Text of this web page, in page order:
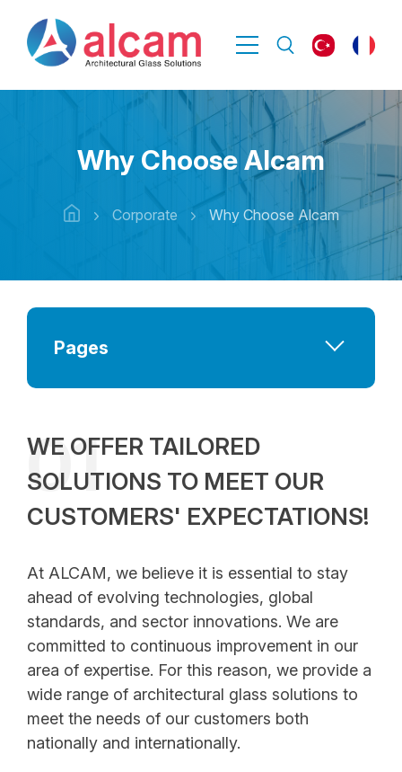
Why Choose Alcam
Corporate Why Choose Alcam
Pages
Why Choose Alcam
Vision and Mission
Our Values
01
WE OFFER TAILORED
SOLUTIONS TO MEET OUR
CUSTOMERS' EXPECTATIONS!
At ALCAM, we believe it is essential to stay
ahead of evolving technologies, global
standards, and sector innovations. We are
committed to continuous improvement in our
area of expertise. For this reason, we provide a
wide range of architectural glass solutions to
meet the needs of our customers both
nationally and internationally.